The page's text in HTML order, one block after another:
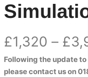
£1,320 – £
Following the update
please contact us on